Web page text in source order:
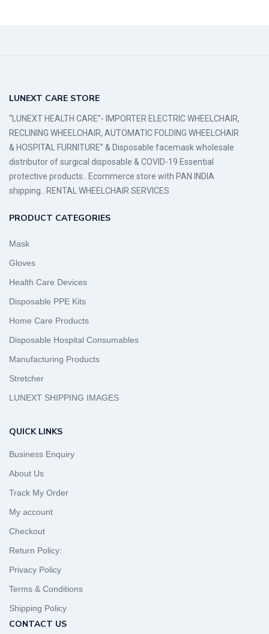
LUNEXT CARE STORE
“LUNEXT HEALTH CARE”- IMPORTER ELECTRIC WHEELCHAIR,
RECLINING WHEELCHAIR, AUTOMATIC FOLDING WHEELCHAIR
& HOSPITAL FURNITURE” & Disposable facemask wholesale
distributor of surgical disposable & COVID-19 Essential
protective products.. Ecommerce store with PAN INDIA
shipping.. RENTAL WHEELCHAIR SERVICES
PRODUCT CATEGORIES
Mask
Gloves
Health Care Devices
Disposable PPE Kits
Home Care Products
Disposable Hospital Consumables
Manufacturing Products
Stretcher
LUNEXT SHIPPING IMAGES
QUICK LINKS
Business Enquiry
About Us
Track My Order
My account
Checkout
Return Policy:
Privacy Policy
Terms & Conditions
Shipping Policy
CONTACT US